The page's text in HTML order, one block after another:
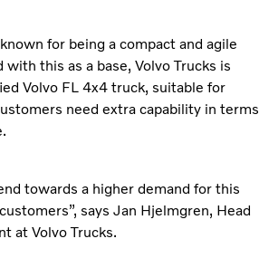
for being a compact and agile
this as a base, Volvo Trucks is
Volvo FL 4x4 truck, suitable for
need extra capability in terms
towards a higher demand for this
says Jan Hjelmgren, Head
at Volvo Trucks.